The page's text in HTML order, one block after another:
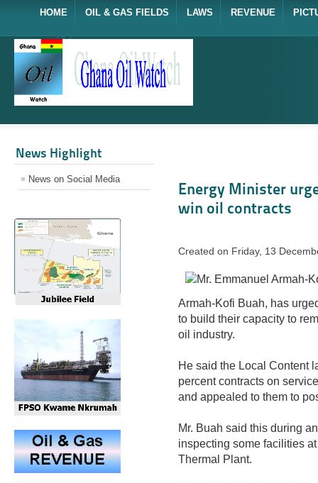
HOME OIL & GAS FIELDS LAWS REVENUE
News Highlight
News on Social Media
Energy Minister
win oil contracts
Created on Friday, 13
Armah-Kofi Buah, has
to build their capacity to
oil industry.
He said the Local Content
percent contracts on
and appealed to them to
Mr. Buah said this during
inspecting some facilities
Thermal Plant.